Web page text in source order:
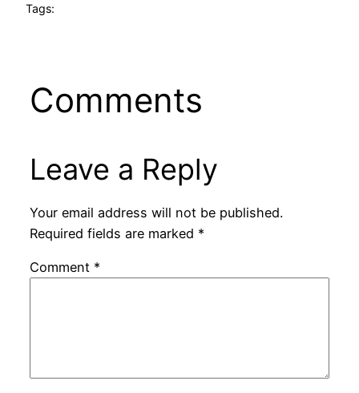
Tags:
Comments
Leave a Reply
Your email address will not be published.
Required fields are marked *
Comment *